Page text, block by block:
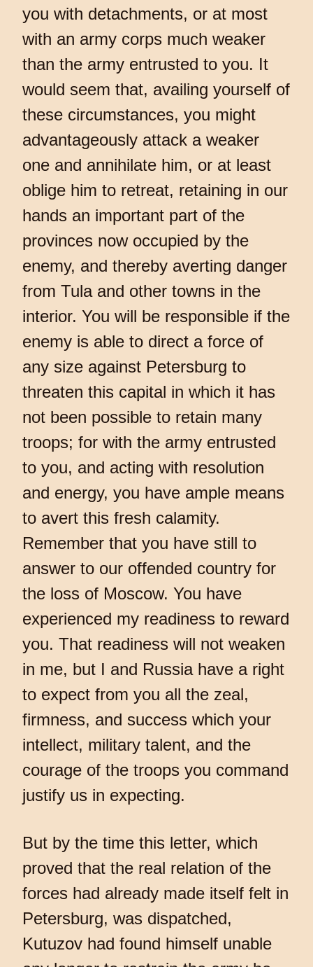
you with detachments, or at most
with an army corps much weaker
than the army entrusted to you. It
would seem that, availing yourself of
these circumstances, you might
advantageously attack a weaker
one and annihilate him, or at least
oblige him to retreat, retaining in our
hands an important part of the
provinces now occupied by the
enemy, and thereby averting danger
from Tula and other towns in the
interior. You will be responsible if the
enemy is able to direct a force of
any size against Petersburg to
threaten this capital in which it has
not been possible to retain many
troops; for with the army entrusted
to you, and acting with resolution
and energy, you have ample means
to avert this fresh calamity.
Remember that you have still to
answer to our offended country for
the loss of Moscow. You have
experienced my readiness to reward
you. That readiness will not weaken
in me, but I and Russia have a right
to expect from you all the zeal,
firmness, and success which your
intellect, military talent, and the
courage of the troops you command
justify us in expecting.
But by the time this letter, which
proved that the real relation of the
forces had already made itself felt in
Petersburg, was dispatched,
Kutuzov had found himself unable